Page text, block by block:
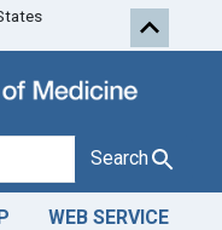
Search
WEB SERVICE